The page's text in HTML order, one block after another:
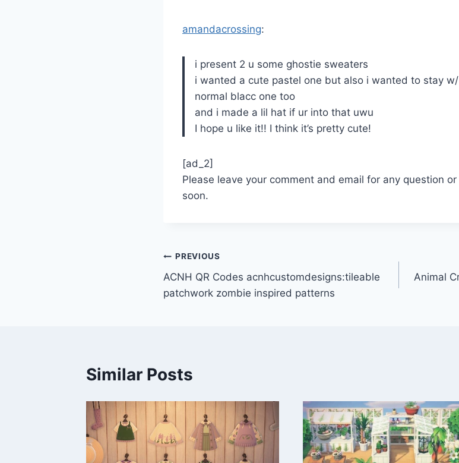
amandacrossing:
i present 2 u some ghostie sweaters
i wanted a cute pastel one but also i wanted to stay w/
normal blacc one too
and i made a lil hat if ur into that uwu
I hope u like it!! I think it’s pretty cute!
[ad_2]
Please leave your comment and email for any question
soon.
Post
navigation
PREVIOUS
ACNH QR Codes acnhcustomdesigns:tileable
patchwork zombie inspired patterns
Animal
Similar Posts